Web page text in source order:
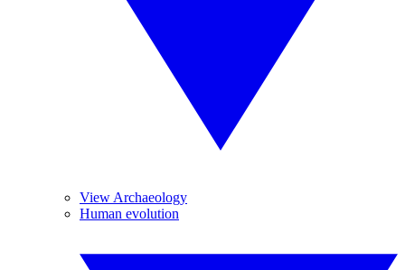
View Archaeology
Human evolution